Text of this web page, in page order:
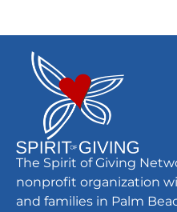
The Spirit of Giving
nonprofit organization
and families in Palm